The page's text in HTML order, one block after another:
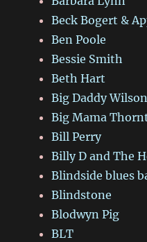
Beck Bogert &
Ben Poole
Bessie Smith
Beth Hart
Big Daddy Wilson
Big Mama
Bill Perry
Billy D and The
Blindside blues
Blindstone
Blodwyn Pig
BLT